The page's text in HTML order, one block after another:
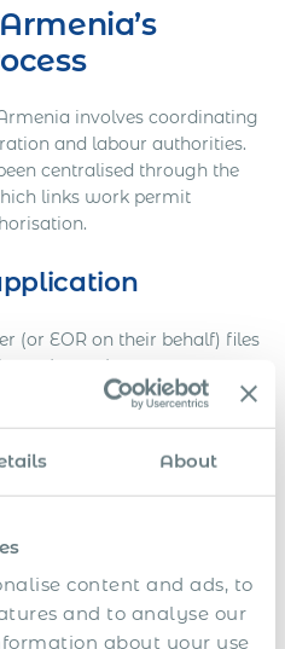
About
content and ads, to
and to analyse our
about your use
involves coordinating
and labour authorities.
centralised through the
links work permit
(or EOR on their behalf) files
workpermit.am
company registration, tax
the system even if no work
review and